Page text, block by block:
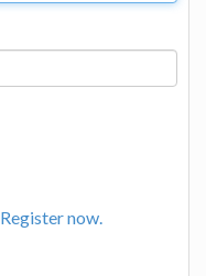
Register now.